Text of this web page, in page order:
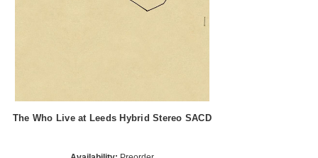
The Who Live at Leeds Hybrid Stereo SACD